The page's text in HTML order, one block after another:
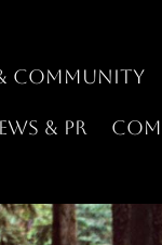
Community
& PR